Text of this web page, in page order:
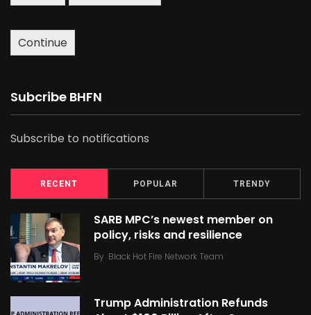
Continue
Subcribe BHFN
Subscribe to notifications
RECENT POPULAR TRENDY
SARB MPC’s newest member on
policy, risks and resilience
By Black Hot Fire Network Team
Trump Administration Refunds